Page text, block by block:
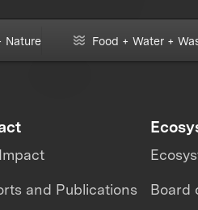
Nature Food + Water +
and Publications Board